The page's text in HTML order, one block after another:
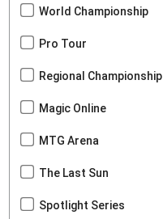
World Championship
Pro Tour
Regional Championship
Magic Online
MTG Arena
The Last Sun
Spotlight Series